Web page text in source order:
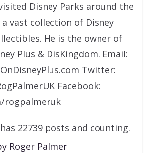
Disney Parks around the
a vast collection of Disney
He is the owner of
Plus & DisKingdom. Email:
Twitter:
Facebook:
rogpalmeruk
22739 posts and counting.
Roger Palmer